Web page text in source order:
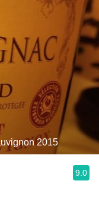
2015
9.0